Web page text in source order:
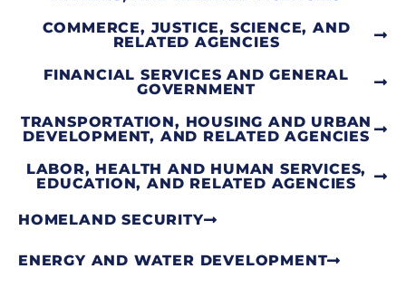
COMMERCE, JUSTICE, SCIENCE, AND
RELATED AGENCIES
FINANCIAL SERVICES AND GENERAL
GOVERNMENT
TRANSPORTATION, HOUSING AND URBAN
DEVELOPMENT, AND RELATED AGENCIES
LABOR, HEALTH AND HUMAN SERVICES,
EDUCATION, AND RELATED AGENCIES
HOMELAND SECURITY
ENERGY AND WATER DEVELOPMENT